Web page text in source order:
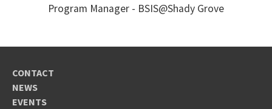
Program Manager - BSIS@Shady Grove
CONTACT
NEWS
EVENTS